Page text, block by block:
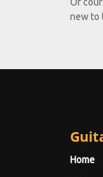
Of
new to
Home